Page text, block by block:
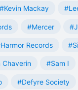
#Kevin Mackay
#Mercer
Records
Chaverin #Sam I
#Defyre Society